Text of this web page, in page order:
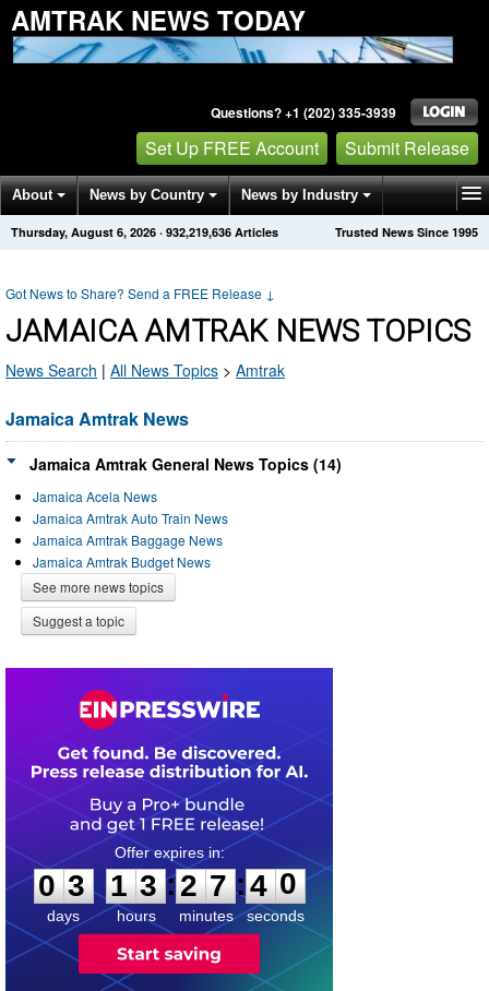
AMTRAK NEWS TODAY
Questions? +1 (202) 335-3939
Set Up FREE Account Submit Release
About News by Country News by Industry
Get News Alerts Press Releases Trusted News Since 1995
Thursday, August 6, 2026 · 932,219,636 Articles
Got News to Share? Send a FREE Release ↓
JAMAICA AMTRAK NEWS TOPICS
News Search | All News Topics > Amtrak
Jamaica Amtrak News
Jamaica Amtrak General News Topics (14)
Jamaica Acela News
Jamaica Amtrak Auto Train News
Jamaica Amtrak Baggage News
Jamaica Amtrak Budget News
See more news topics
Suggest a topic
0
3
3
days
1
1
3
3
hours
:
2
2
7
7
minutes
:4
0
0
seconds